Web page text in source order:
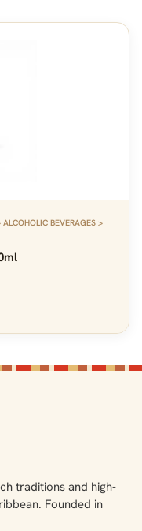
BEVERAGES >
traditions and high-
Founded in